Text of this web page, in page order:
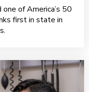
of America’s 50
first in state in